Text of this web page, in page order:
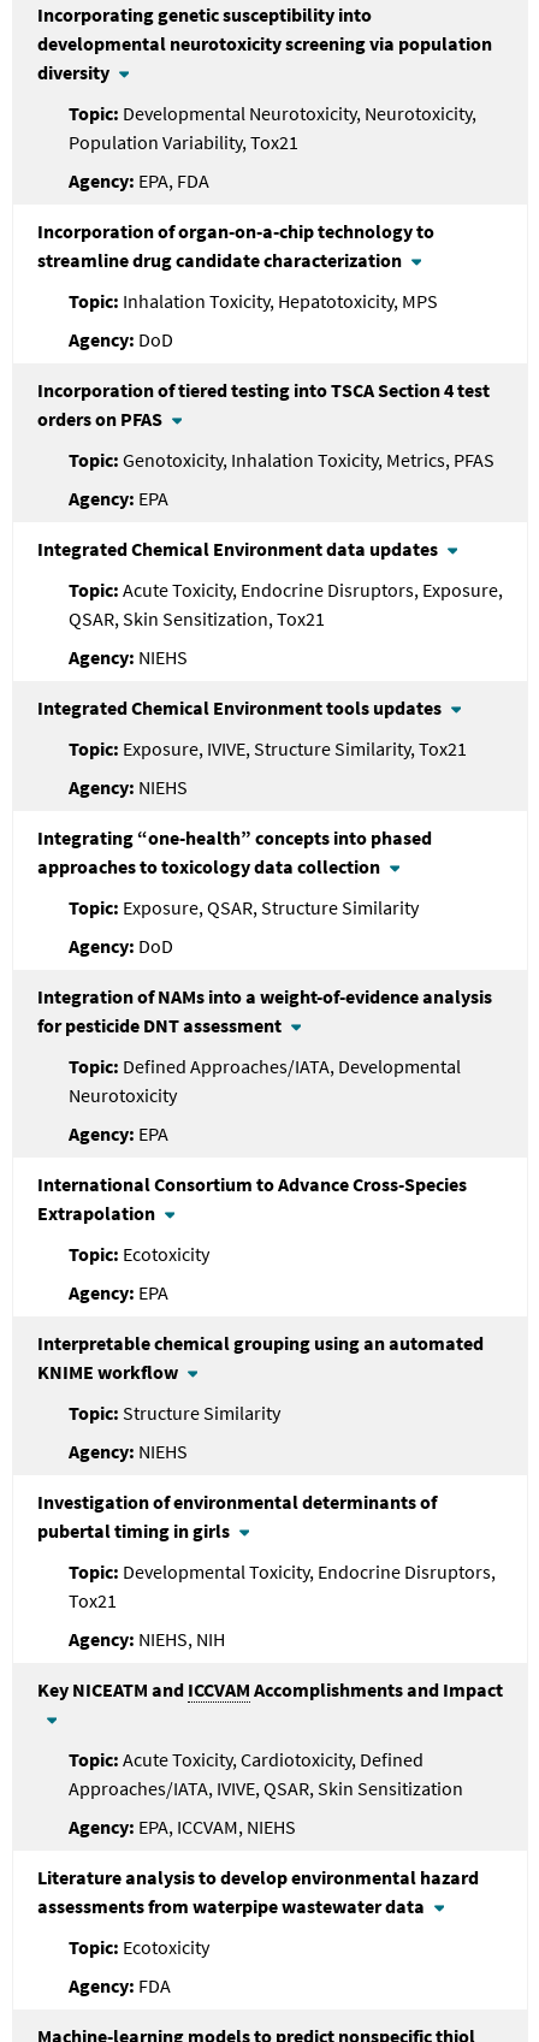
Incorporating genetic susceptibility into
developmental neurotoxicity screening via population
diversity
Developmental Neurotoxicity, Neurotoxicity,
Population Variability, Tox21
EPA, FDA
Incorporation of organ-on-a-chip technology to
streamline drug candidate characterization
Inhalation Toxicity, Hepatotoxicity, MPS
DoD
Incorporation of tiered testing into TSCA Section 4 test
orders on PFAS
Genotoxicity, Inhalation Toxicity, Metrics, PFAS
EPA
Integrated Chemical Environment data updates
Acute Toxicity, Endocrine Disruptors, Exposure,
QSAR, Skin Sensitization, Tox21
NIEHS
Integrated Chemical Environment tools updates
Exposure, IVIVE, Structure Similarity, Tox21
NIEHS
Integrating “one-health” concepts into phased
approaches to toxicology data collection
Exposure, QSAR, Structure Similarity
DoD
Integration of NAMs into a weight-of-evidence analysis
for pesticide DNT assessment
Defined Approaches/IATA, Developmental
Neurotoxicity
EPA
International Consortium to Advance Cross-Species
Extrapolation
Ecotoxicity
EPA
Interpretable chemical grouping using an automated
KNIME workflow
Structure Similarity
NIEHS
Investigation of environmental determinants of
pubertal timing in girls
Developmental Toxicity, Endocrine Disruptors,
Tox21
NIEHS, NIH
Key NICEATM and ICCVAM Accomplishments and Impact
Acute Toxicity, Cardiotoxicity, Defined
Approaches/IATA, IVIVE, QSAR, Skin Sensitization
EPA, ICCVAM, NIEHS
Literature analysis to develop environmental hazard
assessments from waterpipe wastewater data
Ecotoxicity
FDA
Machine-learning models to predict nonspecific thiol